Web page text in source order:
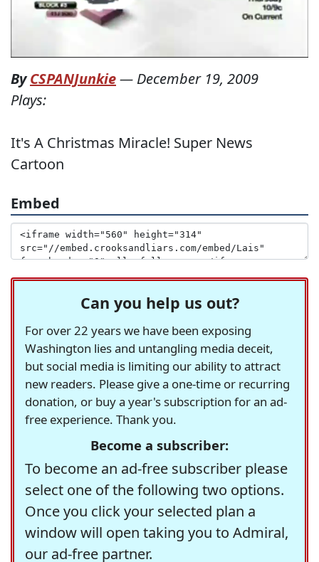
ByCSPANJunkie— December 19, 2009
Plays:
It's A Christmas Miracle! Super News
Cartoon
Embed
Can you help us out?
For over 22 years we have been exposing
Washington lies and untangling media deceit,
but social media is limiting our ability to attract
new readers. Please give a one-time or recurring
donation, or buy a year's subscription for an ad-
free experience. Thank you.
Become a subscriber:
To become an ad-free subscriber please
select one of the following two options.
Once you click your selected plan a
window will open taking you to Admiral,
our ad-free partner.